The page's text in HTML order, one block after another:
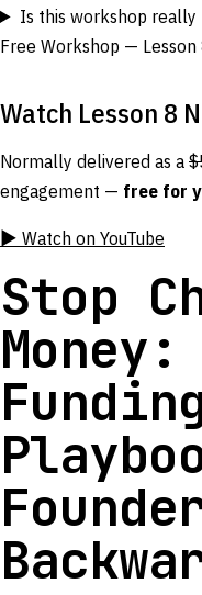
Is this workshop really
Free Workshop — Lesson
Watch Lesson 8
Normally delivered as a
engagement — free for
▶ Watch on YouTube
Stop
Money: